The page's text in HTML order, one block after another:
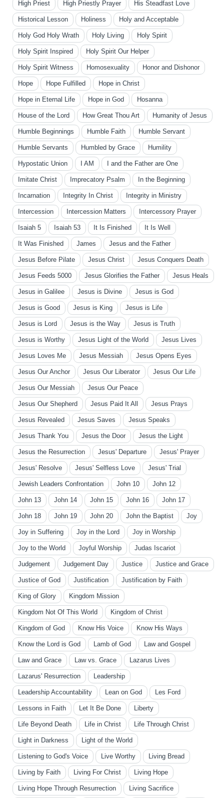
High Priest High Priestly Prayer His Steadfast Love
Historical Lesson Holiness Holy and Acceptable
Holy God Holy Wrath Holy Living Holy Spirit
Holy Spirit Inspired Holy Spirit Our Helper
Holy Spirit Witness Homosexuality Honor and Dishonor
Hope Hope Fulfilled Hope in Christ
Hope in Eternal Life Hope in God Hosanna
House of the Lord How Great Thou Art Humanity of Jesus
Humble Beginnings Humble Faith Humble Servant
Humble Servants Humbled by Grace Humility
Hypostatic Union I AM I and the Father are One
Imitate Christ Imprecatory Psalm In the Beginning
Incarnation Integrity In Christ Integrity in Ministry
Intercession Intercession Matters Intercessory Prayer
Isaiah 5 Isaiah 53 It Is Finished It Is Well
It Was Finished James Jesus and the Father
Jesus Before Pilate Jesus Christ Jesus Conquers Death
Jesus Feeds 5000 Jesus Glorifies the Father Jesus Heals
Jesus in Galilee Jesus is Divine Jesus is God
Jesus is Good Jesus is King Jesus is Life
Jesus is Lord Jesus is the Way Jesus is Truth
Jesus is Worthy Jesus Light of the World Jesus Lives
Jesus Loves Me Jesus Messiah Jesus Opens Eyes
Jesus Our Anchor Jesus Our Liberator Jesus Our Life
Jesus Our Messiah Jesus Our Peace
Jesus Our Shepherd Jesus Paid It All Jesus Prays
Jesus Revealed Jesus Saves Jesus Speaks
Jesus Thank You Jesus the Door Jesus the Light
Jesus the Resurrection Jesus' Departure Jesus' Prayer
Jesus' Resolve Jesus' Selfless Love Jesus' Trial
Jewish Leaders Confrontation John 10 John 12
John 13 John 14 John 15 John 16 John 17
John 18 John 19 John 20 John the Baptist Joy
Joy in Suffering Joy in the Lord Joy in Worship
Joy to the World Joyful Worship Judas Iscariot
Judgement Judgement Day Justice Justice and Grace
Justice of God Justification Justification by Faith
King of Glory Kingdom Mission
Kingdom Not Of This World Kingdom of Christ
Kingdom of God Know His Voice Know His Ways
Know the Lord is God Lamb of God Law and Gospel
Law and Grace Law vs. Grace Lazarus Lives
Lazarus' Resurrection Leadership
Leadership Accountability Lean on God Les Ford
Lessons in Faith Let It Be Done Liberty
Life Beyond Death Life in Christ Life Through Christ
Light in Darkness Light of the World
Listening to God's Voice Live Worthy Living Bread
Living by Faith Living For Christ Living Hope
Living Hope Through Resurrection Living Sacrifice